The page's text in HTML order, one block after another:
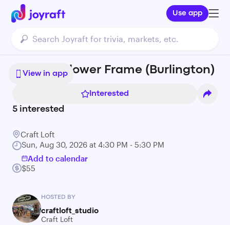
Use app
View in app
Pressed Flower Frame (Burlington)
Interested
5 interested
Craft Loft
Sun, Aug 30, 2026 at 4:30 PM - 5:30 PM
Add to calendar
$55
HOSTED BY
craftloft_studio
Craft Loft